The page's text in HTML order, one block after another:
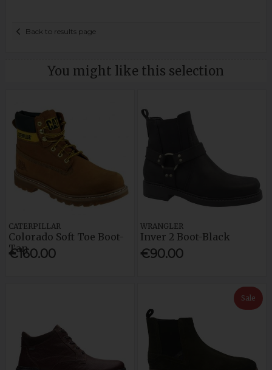
Back to results page
You might like this selection
CATERPILLAR
Colorado Soft Toe Boot-
Tan
€160.00
WRANGLER
Inver 2 Boot-Black
€90.00
Sale